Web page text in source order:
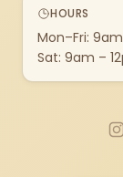
HOURS
Mon–Fri:
Sat: 9am –